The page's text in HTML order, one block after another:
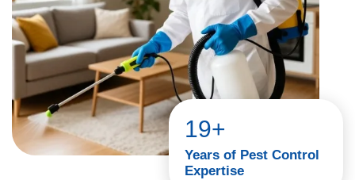
19+
Years of Pest Control
Expertise